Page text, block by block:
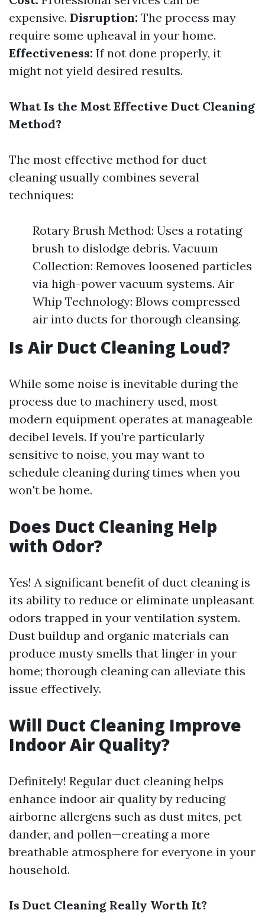
expensive. Disruption: The process may
require some upheaval in your home.
Effectiveness: If not done properly, it
might not yield desired results.
What Is the Most Effective Duct Cleaning
Method?
The most effective method for duct
cleaning usually combines several
techniques:
Rotary Brush Method: Uses a rotating
brush to dislodge debris. Vacuum
Collection: Removes loosened particles
via high-power vacuum systems. Air
Whip Technology: Blows compressed
air into ducts for thorough cleansing.
Is Air Duct Cleaning Loud?
While some noise is inevitable during the
process due to machinery used, most
modern equipment operates at manageable
decibel levels. If you’re particularly
sensitive to noise, you may want to
schedule cleaning during times when you
won't be home.
Does Duct Cleaning Help
with Odor?
Yes! A significant benefit of duct cleaning is
its ability to reduce or eliminate unpleasant
odors trapped in your ventilation system.
Dust buildup and organic materials can
produce musty smells that linger in your
home; thorough cleaning can alleviate this
issue effectively.
Will Duct Cleaning Improve
Indoor Air Quality?
Definitely! Regular duct cleaning helps
enhance indoor air quality by reducing
airborne allergens such as dust mites, pet
dander, and pollen—creating a more
breathable atmosphere for everyone in your
household.
Is Duct Cleaning Really Worth It?